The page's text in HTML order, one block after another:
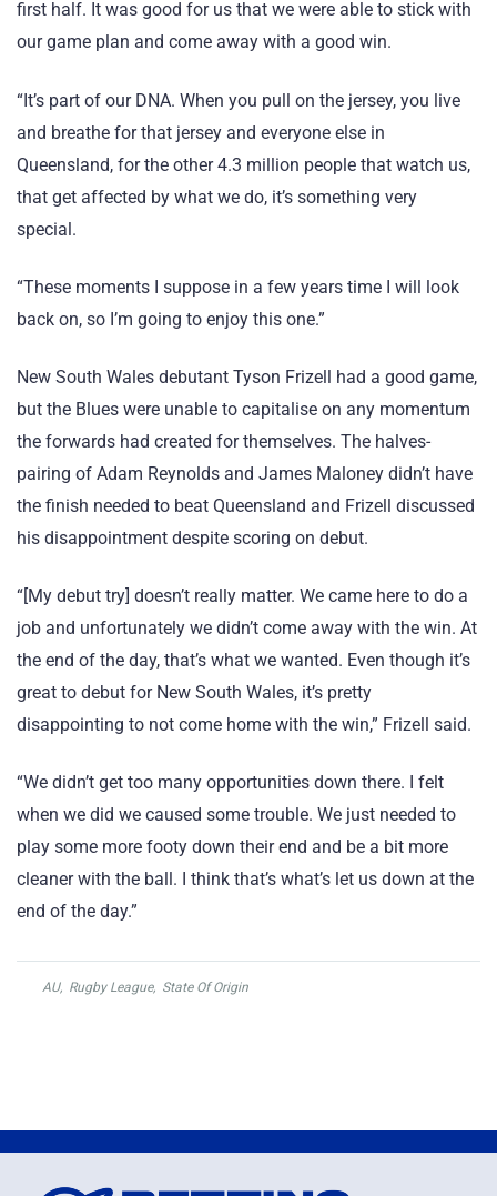
first half. It was good for us that we were able to stick with
our game plan and come away with a good win.
“It’s part of our DNA. When you pull on the jersey, you live
and breathe for that jersey and everyone else in
Queensland, for the other 4.3 million people that watch us,
that get affected by what we do, it’s something very
special.
“These moments I suppose in a few years time I will look
back on, so I’m going to enjoy this one.”
New South Wales debutant Tyson Frizell had a good game,
but the Blues were unable to capitalise on any momentum
the forwards had created for themselves. The halves-
pairing of Adam Reynolds and James Maloney didn’t have
the finish needed to beat Queensland and Frizell discussed
his disappointment despite scoring on debut.
“[My debut try] doesn’t really matter. We came here to do a
job and unfortunately we didn’t come away with the win. At
the end of the day, that’s what we wanted. Even though it’s
great to debut for New South Wales, it’s pretty
disappointing to not come home with the win,” Frizell said.
“We didn’t get too many opportunities down there. I felt
when we did we caused some trouble. We just needed to
play some more footy down their end and be a bit more
cleaner with the ball. I think that’s what’s let us down at the
end of the day.”
AU, Rugby League, State Of Origin